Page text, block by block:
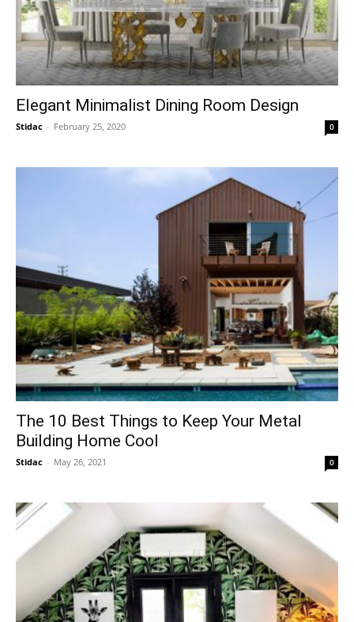
Elegant Minimalist Dining Room Design
Stidac - February 25, 2020 0
The 10 Best Things to Keep Your Metal
Building Home Cool
Stidac - May 26, 2021 0